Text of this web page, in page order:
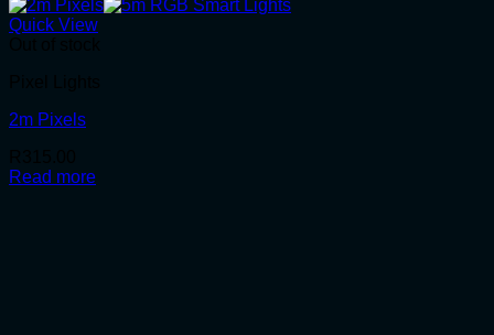
Quick View
2m Pixels
Read more